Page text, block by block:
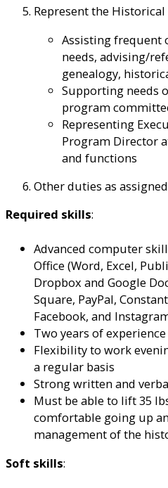
Represent the Historical
Assisting frequent
needs, advising/
genealogy,
Supporting needs
program
Representing
Program Director
and functions
Other duties as assigned
Required skills:
Advanced computer
Office (Word, Excel,
Dropbox and Google
Square, PayPal,
Facebook, and
Two years of
Flexibility to work
a regular basis
Strong written and
Must be able to lift 35
comfortable going up
management of the
Soft skills: